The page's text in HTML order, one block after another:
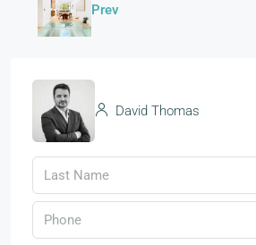
Prev
David Thomas